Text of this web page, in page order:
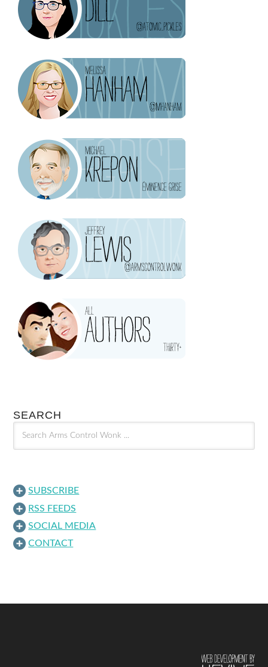
SEARCH
SUBSCRIBE
RSS FEEDS
SOCIAL MEDIA
CONTACT